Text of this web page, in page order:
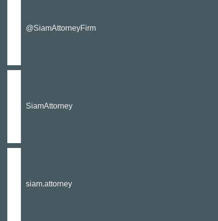
@SiamAttorneyFirm
SiamAttorney
siam.attorney